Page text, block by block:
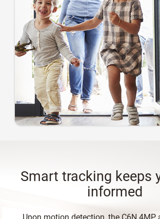
Smart tracking keeps
informed